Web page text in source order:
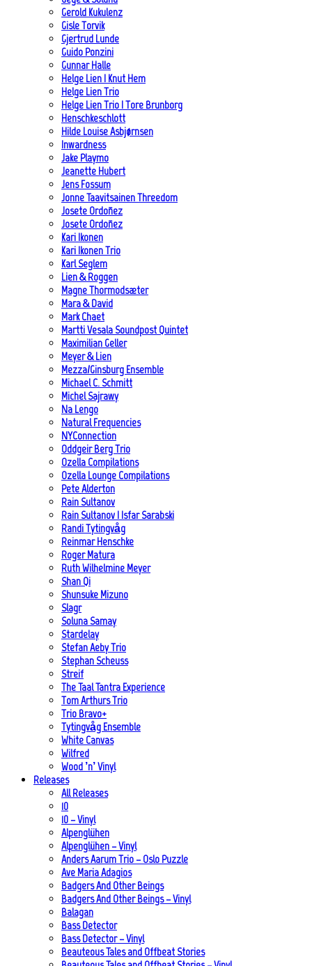
Gerold Kukulenz
Gisle Torvik
Gjertrud Lunde
Guido Ponzini
Gunnar Halle
Helge Lien | Knut Hem
Helge Lien Trio
Helge Lien Trio | Tore Brunborg
Henschkeschlott
Hilde Louise Asbjørnsen
Inwardness
Jake Playmo
Jeanette Hubert
Jens Fossum
Jonne Taavitsainen Threedom
Josete Ordoñez
Josete Ordoñez
Kari Ikonen
Kari Ikonen Trio
Karl Seglem
Lien & Roggen
Magne Thormodsæter
Mara & David
Mark Chaet
Martti Vesala Soundpost Quintet
Maximilian Geller
Meyer & Lien
Mezza/Ginsburg Ensemble
Michael C. Schmitt
Michel Sajrawy
Na Lengo
Natural Frequencies
NYConnection
Oddgeir Berg Trio
Ozella Compilations
Ozella Lounge Compilations
Pete Alderton
Rain Sultanov
Rain Sultanov | Isfar Sarabski
Randi Tytingvåg
Reinmar Henschke
Roger Matura
Ruth Wilhelmine Meyer
Shan Qi
Shunsuke Mizuno
Slagr
Soluna Samay
Stardelay
Stefan Aeby Trio
Stephan Scheuss
Streif
The Taal Tantra Experience
Tom Arthurs Trio
Trio Bravo+
Tytingvåg Ensemble
White Canvas
Wilfred
Wood ’n’ Vinyl
Releases
All Releases
10
10 – Vinyl
Alpenglühen
Alpenglühen – Vinyl
Anders Aarum Trio – Oslo Puzzle
Ave Maria Adagios
Badgers And Other Beings
Badgers And Other Beings – Vinyl
Balagan
Bass Detector
Bass Detector – Vinyl
Beauteous Tales and Offbeat Stories